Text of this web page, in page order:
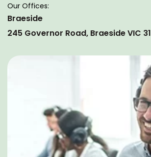
Our Offices:
Braeside
245 Governor Road, Braeside VIC